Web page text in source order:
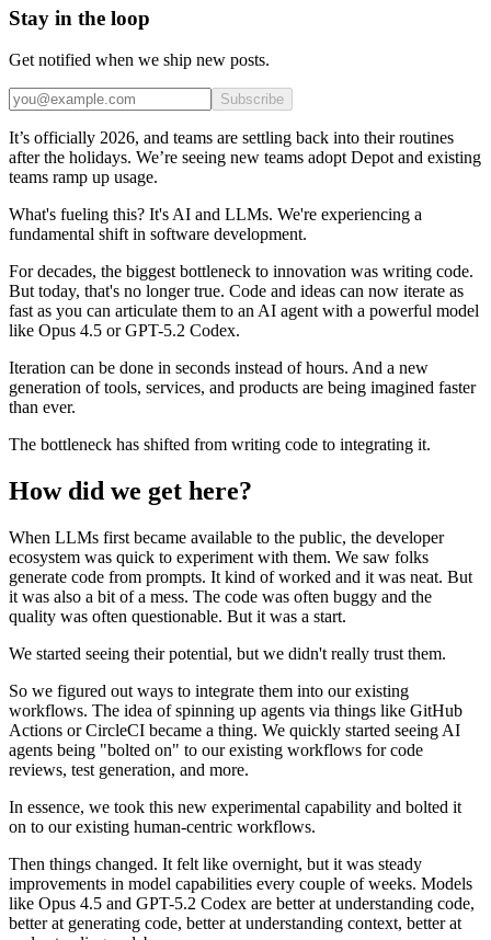
Stay in the loop
Get notified when we ship new posts.
Subscribe
It’s officially 2026, and teams are settling back into their routines
after the holidays. We’re seeing new teams adopt Depot and existing
teams ramp up usage.
What's fueling this? It's AI and LLMs. We're experiencing a
fundamental shift in software development.
For decades, the biggest bottleneck to innovation was writing code.
But today, that's no longer true. Code and ideas can now iterate as
fast as you can articulate them to an AI agent with a powerful model
like Opus 4.5 or GPT-5.2 Codex.
Iteration can be done in seconds instead of hours. And a new
generation of tools, services, and products are being imagined faster
than ever.
The bottleneck has shifted from writing code to integrating it.
How did we get here?
When LLMs first became available to the public, the developer
ecosystem was quick to experiment with them. We saw folks
generate code from prompts. It kind of worked and it was neat. But
it was also a bit of a mess. The code was often buggy and the
quality was often questionable. But it was a start.
We started seeing their potential, but we didn't really trust them.
So we figured out ways to integrate them into our existing
workflows. The idea of spinning up agents via things like GitHub
Actions or CircleCI became a thing. We quickly started seeing AI
agents being "bolted on" to our existing workflows for code
reviews, test generation, and more.
In essence, we took this new experimental capability and bolted it
on to our existing human-centric workflows.
Then things changed. It felt like overnight, but it was steady
improvements in model capabilities every couple of weeks. Models
like Opus 4.5 and GPT-5.2 Codex are better at understanding code,
better at generating code, better at understanding context, better at